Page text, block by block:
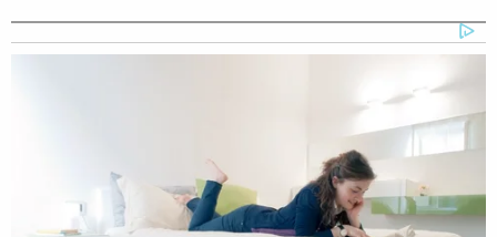
8. Last thing:
IF YOU’RE A WHITE MAN UPSET
MOSTLY FOR NON-WHITE NON-
MEN
I DON’T CARE ABOUT YOU